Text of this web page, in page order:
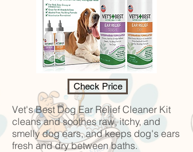
Check Price
Vet's Best Dog Ear Relief Cleaner Kit
cleans and soothes raw, itchy, and
smelly dog ears, and keeps dog's ears
fresh and dry between baths.